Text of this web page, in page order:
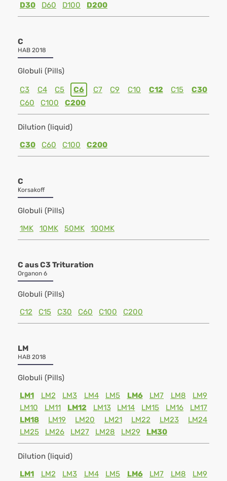
D30
D60 D100 D200
C
HAB 2018
Globuli (Pills)
C3 C4 C5 C6 C7 C9 C10 C12 C15
C30
C60
C100 C200
Dilution (liquid)
C30
C60 C100 C200
C
Korsakoff
Globuli (Pills)
1MK
10MK 50MK 100MK
C aus C3 Trituration
Organon 6
Globuli (Pills)
C12
C15 C30 C60 C100 C200
LM
HAB 2018
Globuli (Pills)
LM1
LM2 LM3 LM4 LM5 LM6 LM7 LM8
LM9
LM10
LM11 LM12 LM13 LM14 LM15 LM16
LM17
LM18
LM19 LM20 LM21 LM22 LM23
LM24
LM25
LM26 LM27 LM28 LM29 LM30
Dilution (liquid)
LM1
LM2 LM3 LM4 LM5 LM6 LM7 LM8
LM9